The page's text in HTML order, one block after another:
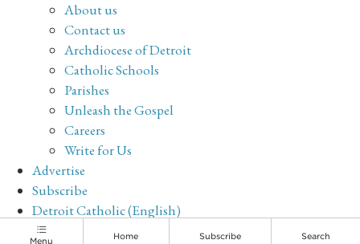
About us
Contact us
Archdiocese of Detroit
Catholic Schools
Parishes
Unleash the Gospel
Careers
Write for Us
Advertise
Subscribe
Detroit Catholic (English)
Archive
Menu
Home Subscribe Search